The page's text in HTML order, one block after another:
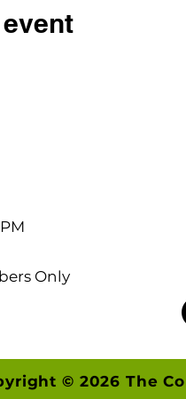
Only
© 2026 The